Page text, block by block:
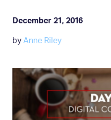
December 21, 2016
by Anne Riley